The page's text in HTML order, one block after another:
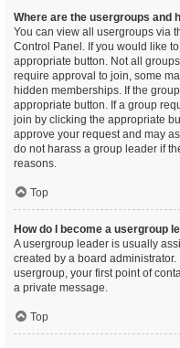
Where are the usergroups and
You can view all usergroups via
Control Panel. If you would like
appropriate button. Not all
require approval to join, some
hidden memberships. If the
appropriate button. If a group
join by clicking the appropriate
approve your request and may
do not harass a group leader if
reasons.
Top
How do I become a usergroup
A usergroup leader is usually
created by a board
usergroup, your first point of
a private message.
Top